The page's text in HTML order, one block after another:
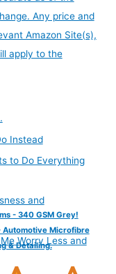
Any price and
Amazon Site(s),
apply to the
- 340 GSM Grey!
Automotive Microfibre
& Detailing.
Instead
to Do Everything
and
Worry Less and